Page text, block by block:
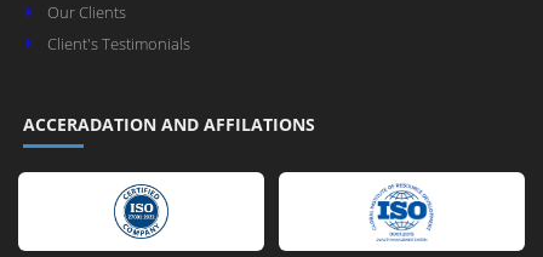
Our Clients
Client's Testimonials
ACCERADATION AND AFFILATIONS